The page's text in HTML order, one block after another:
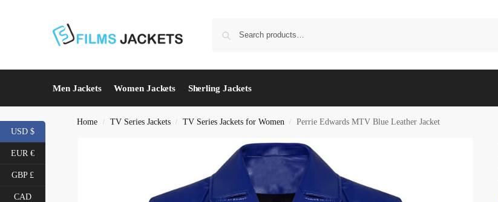
Men Jackets Women Jackets Sherling Jackets
Home / TV Series Jackets / TV Series Jackets for Women / Perrie Edwards MTV Blue Leather Jacket
USD $
EUR €
GBP £
CAD